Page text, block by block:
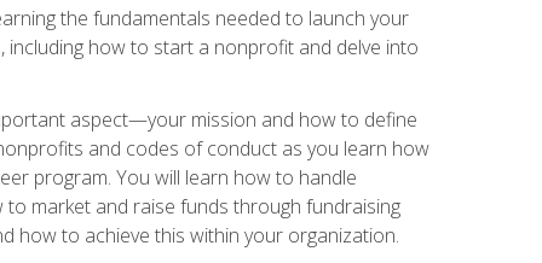
the fundamentals needed to launch your
how to start a nonprofit and delve into
aspect—your mission and how to define
and codes of conduct as you learn how
program. You will learn how to handle
market and raise funds through fundraising
how to achieve this within your organization.